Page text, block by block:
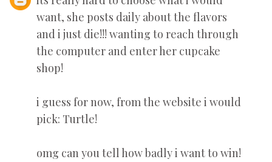
want, she posts daily about the flavors
and i just die!!! wanting to reach through
the computer and enter her cupcake
shop!
i guess for now, from the website i would
pick: Turtle!
omg can you tell how badly i want to win!